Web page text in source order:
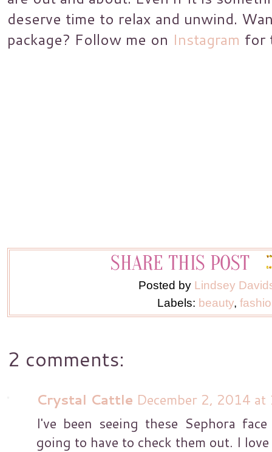
deserve time to relax and unwind.
package? Follow me on Instagram for
Posted by Lindsey
Labels: beauty,
2 comments:
Crystal Cattle December 2, 2014 at
I've been seeing these Sephora
going to have to check them out. I